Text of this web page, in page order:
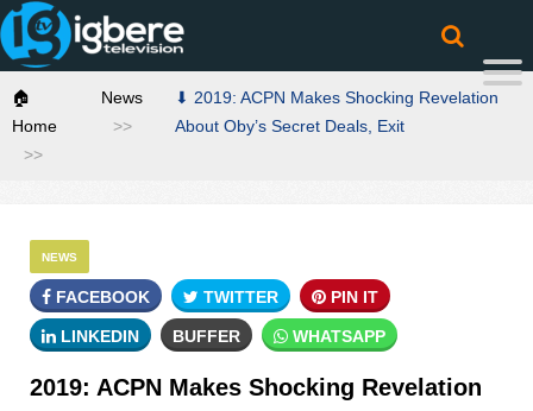
🏠
Home
News
⬇ 2019: ACPN Makes Shocking Revelation
About Oby’s Secret Deals, Exit
NEWS
FACEBOOK TWITTER PIN IT
LINKEDIN BUFFER WHATSAPP
2019: ACPN Makes Shocking Revelation